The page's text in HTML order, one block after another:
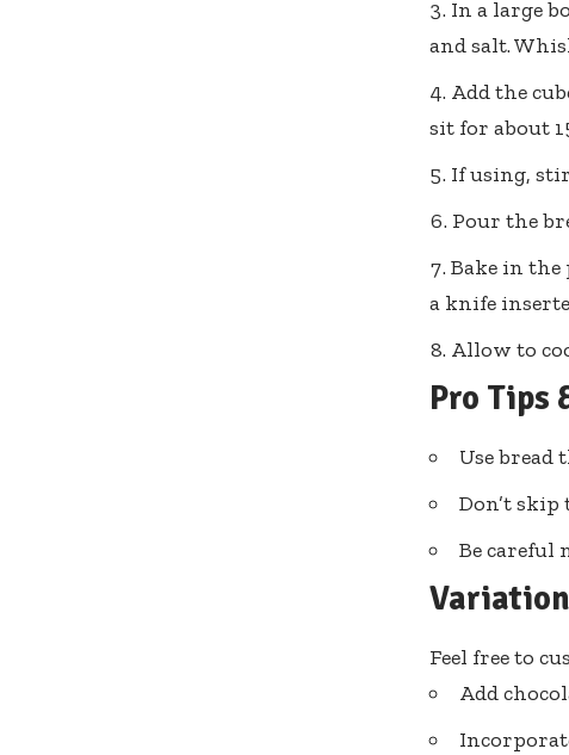
In a large
and salt.
Add the
sit for about
If using,
Pour the
Bake in
a knife
Allow to
Pro Tips
Use bread
Don’t
Be careful
Feel free to
Add